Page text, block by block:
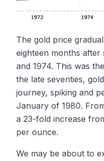
The gold price
eighteen months after
and 1974. This was
the late seventies,
journey, spiking and
January of 1980.
a 23-fold increase
per ounce.
We may be about to